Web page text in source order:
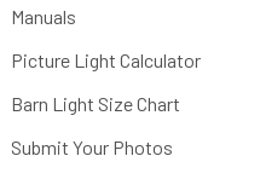
Manuals
Picture Light Calculator
Barn Light Size Chart
Submit Your Photos